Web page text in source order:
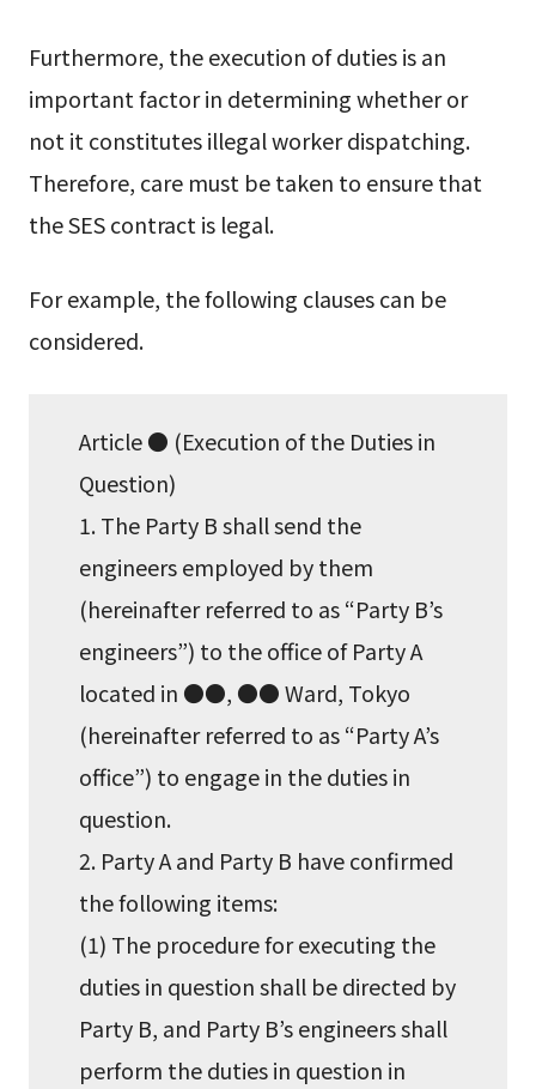
Furthermore, the execution of duties is an
important factor in determining whether or
not it constitutes illegal worker dispatching.
Therefore, care must be taken to ensure that
the SES contract is legal.
For example, the following clauses can be
considered.
Article ● (Execution of the Duties in
Question)
1. The Party B shall send the
engineers employed by them
(hereinafter referred to as “Party B’s
engineers”) to the office of Party A
located in ●●, ●● Ward, Tokyo
(hereinafter referred to as “Party A’s
office”) to engage in the duties in
question.
2. Party A and Party B have confirmed
the following items:
(1) The procedure for executing the
duties in question shall be directed by
Party B, and Party B’s engineers shall
perform the duties in question in